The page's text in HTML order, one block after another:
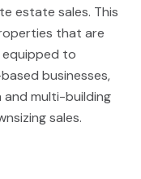
estate sales. This
that are
equipped to
businesses,
and multi-building
sales.